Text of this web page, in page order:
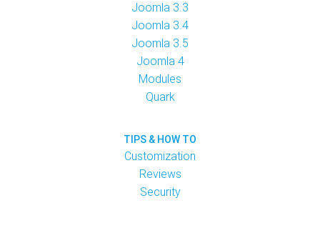
Joomla 3.3
Joomla 3.4
Joomla 3.5
Joomla 4
Modules
Quark
TIPS & HOW TO
Customization
Reviews
Security